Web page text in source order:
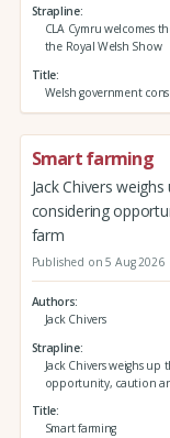
Strapline
CLA Cymru welcomes
the Royal Welsh Show
Title
Welsh government
Smart farming
Jack Chivers
considering
farm
Published on 5 Aug 2026
Authors
Jack Chivers
Strapline
Jack Chivers weighs
opportunity, caution
Title
Smart farming